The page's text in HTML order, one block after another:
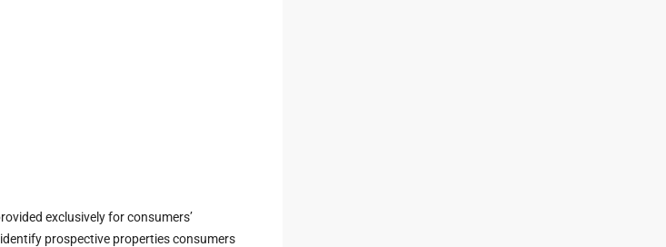
exclusively for consumers’
prospective properties consumers